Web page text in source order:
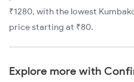
₹1280, with the lowest
price starting at ₹80.
Explore more with